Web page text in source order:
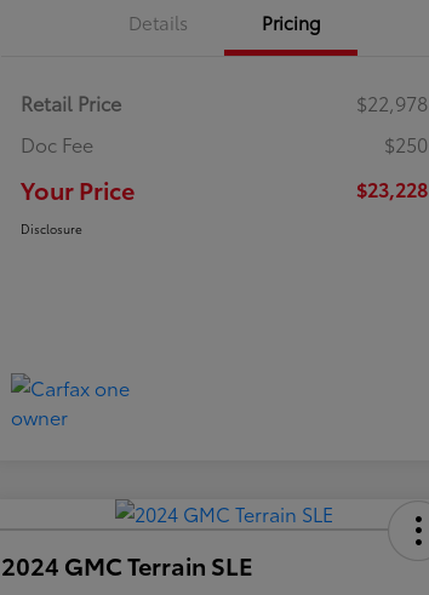
Details Pricing
Retail Price
$22,978
Doc Fee
$250
Your Price $23,228
Disclosure
2024 GMC Terrain SLE